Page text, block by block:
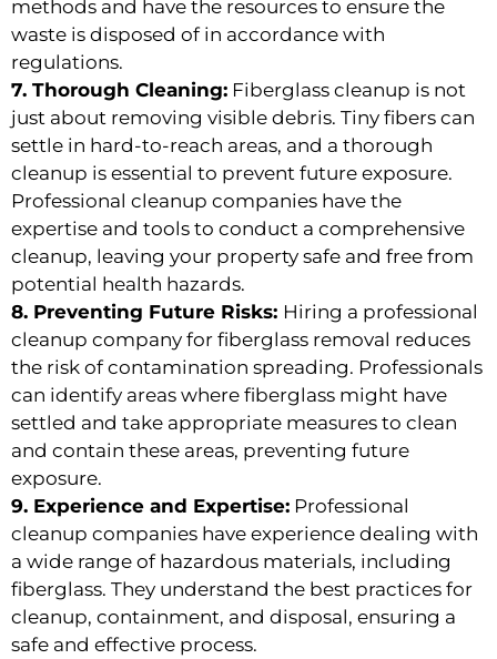
methods and have the resources to ensure the
waste is disposed of in accordance with
regulations.
7. Thorough Cleaning: Fiberglass cleanup is not
just about removing visible debris. Tiny fibers can
settle in hard-to-reach areas, and a thorough
cleanup is essential to prevent future exposure.
Professional cleanup companies have the
expertise and tools to conduct a comprehensive
cleanup, leaving your property safe and free from
potential health hazards.
8. Preventing Future Risks: Hiring a professional
cleanup company for fiberglass removal reduces
the risk of contamination spreading. Professionals
can identify areas where fiberglass might have
settled and take appropriate measures to clean
and contain these areas, preventing future
exposure.
9. Experience and Expertise: Professional
cleanup companies have experience dealing with
a wide range of hazardous materials, including
fiberglass. They understand the best practices for
cleanup, containment, and disposal, ensuring a
safe and effective process.